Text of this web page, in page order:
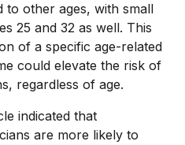
to other ages, with small
25 and 32 as well. This
of a specific age-related
could elevate the risk of
regardless of age.
indicated that
are more likely to